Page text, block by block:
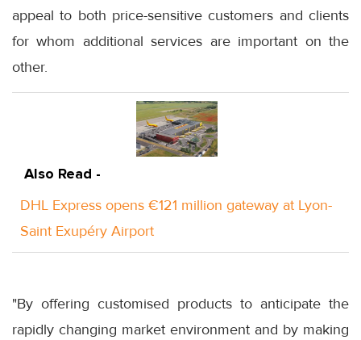
appeal to both price-sensitive customers and clients
for whom additional services are important on the
other.
Also Read -
DHL Express opens €121 million gateway at Lyon-
Saint Exupéry Airport
"By offering customised products to anticipate the
rapidly changing market environment and by making